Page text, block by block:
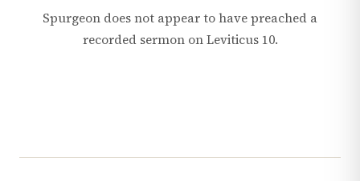
Spurgeon does not appear to have preached a
recorded sermon onLeviticus 10.